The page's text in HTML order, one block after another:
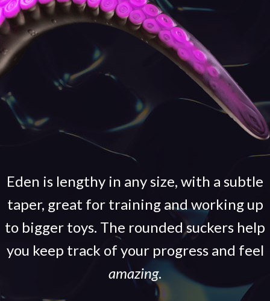
Eden is lengthy in any size, with a subtle
taper, great for training and working up
to bigger toys. The rounded suckers help
you keep track of your progress and feel
amazing.